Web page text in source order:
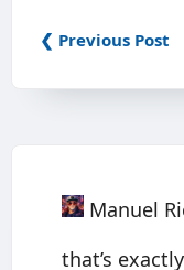
❮ Previous Post
Manuel
that’s